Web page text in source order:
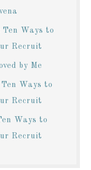
Ten Ways to
Recruit
by Me
Ways to
Recruit
Ways to
Recruit